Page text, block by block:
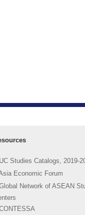
UC Studies Catalogs, 2019-
Economic Forum
Network of ASEAN